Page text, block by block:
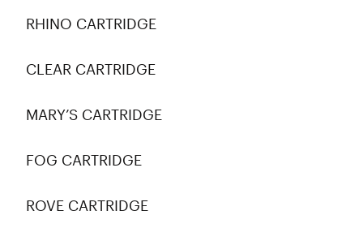
RHINO CARTRIDGE
CLEAR CARTRIDGE
MARY’S CARTRIDGE
FOG CARTRIDGE
ROVE CARTRIDGE